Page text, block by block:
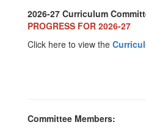
2026-27 Curriculum
PROGRESS FOR 2026-27
Click here to view the
Committee Members: